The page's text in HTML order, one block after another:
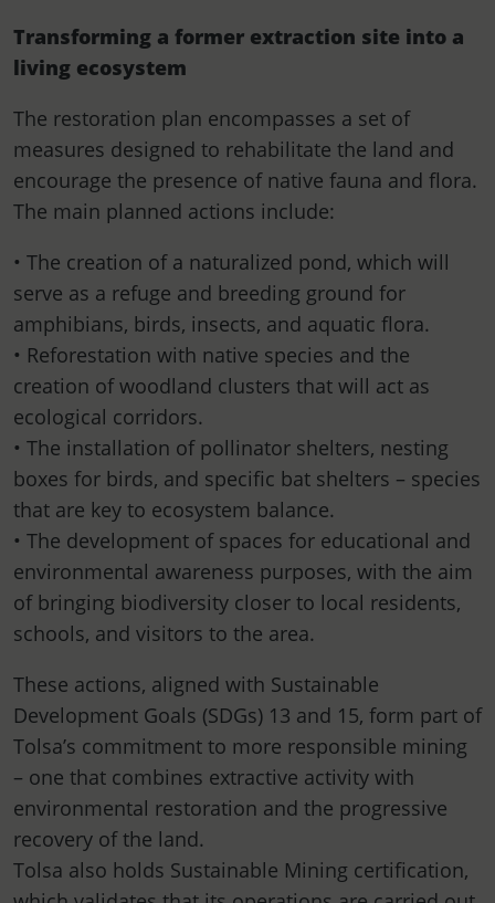
Transforming a former extraction site into a
living ecosystem
The restoration plan encompasses a set of
measures designed to rehabilitate the land and
encourage the presence of native fauna and flora.
The main planned actions include:
• The creation of a naturalized pond, which will
serve as a refuge and breeding ground for
amphibians, birds, insects, and aquatic flora.
• Reforestation with native species and the
creation of woodland clusters that will act as
ecological corridors.
• The installation of pollinator shelters, nesting
boxes for birds, and specific bat shelters – species
that are key to ecosystem balance.
• The development of spaces for educational and
environmental awareness purposes, with the aim
of bringing biodiversity closer to local residents,
schools, and visitors to the area.
These actions, aligned with Sustainable
Development Goals (SDGs) 13 and 15, form part of
Tolsa’s commitment to more responsible mining
– one that combines extractive activity with
environmental restoration and the progressive
recovery of the land.
Tolsa also holds Sustainable Mining certification,